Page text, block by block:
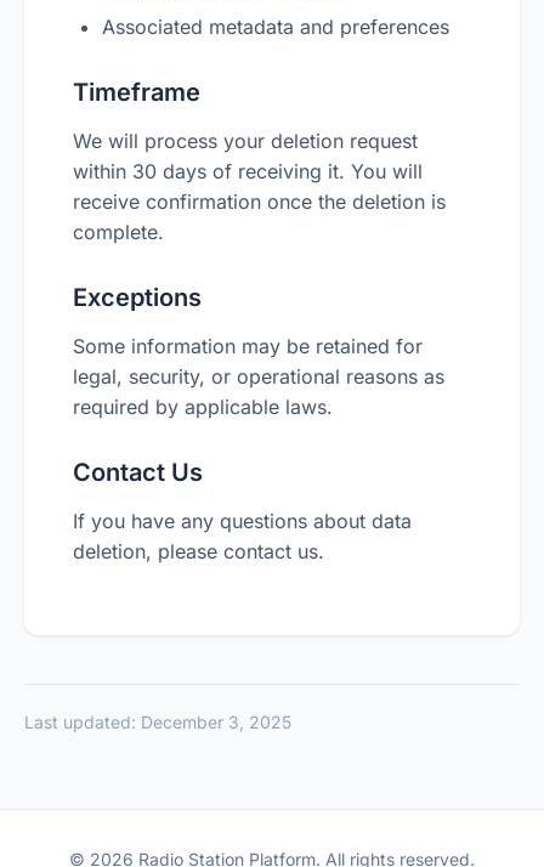
Associated metadata and preferences
Timeframe
We will process your deletion request
within 30 days of receiving it. You will
receive confirmation once the deletion is
complete.
Exceptions
Some information may be retained for
legal, security, or operational reasons as
required by applicable laws.
Contact Us
If you have any questions about data
deletion, please contact us.
Last updated: December 3, 2025
© 2026 Radio Station Platform. All rights reserved.